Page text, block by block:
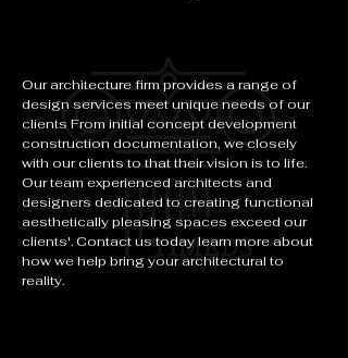
Our architecture firm provides a range of
design services meet unique needs of our
clients From initial concept development
construction documentation, we closely
with our clients to that their vision is to life.
Our team experienced architects and
designers dedicated to creating functional
aesthetically pleasing spaces exceed our
clients'. Contact us today learn more about
how we help bring your architectural to
reality.